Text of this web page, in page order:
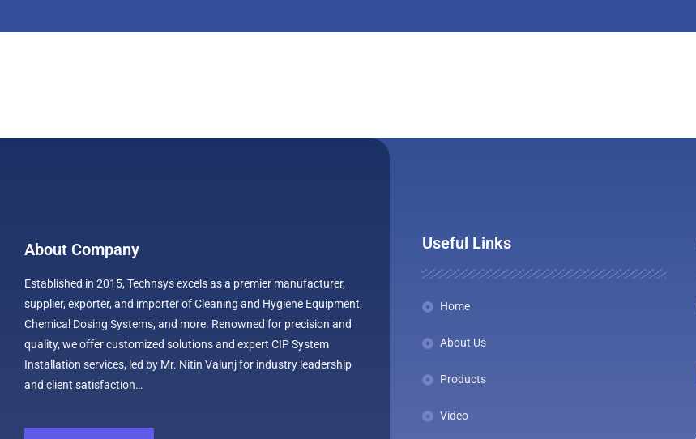
About Company
Established in 2015, Technsys excels as a premier manufacturer,
supplier, exporter, and importer of Cleaning and Hygiene Equipment,
Chemical Dosing Systems, and more. Renowned for precision and
quality, we offer customized solutions and expert CIP System
Installation services, led by Mr. Nitin Valunj for industry leadership
and client satisfaction…
Useful Links
Home
About Us
Products
Video